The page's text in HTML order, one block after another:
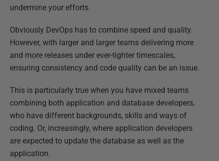
undermine your efforts.
Obviously DevOps has to combine speed and quality.
However, with larger and larger teams delivering more
and more releases under ever-tighter timescales,
ensuring consistency and code quality can be an issue.
This is particularly true when you have mixed teams
combining both application and database developers,
who have different backgrounds, skills and ways of
coding. Or, increasingly, where application developers
are expected to update the database as well as the
application.